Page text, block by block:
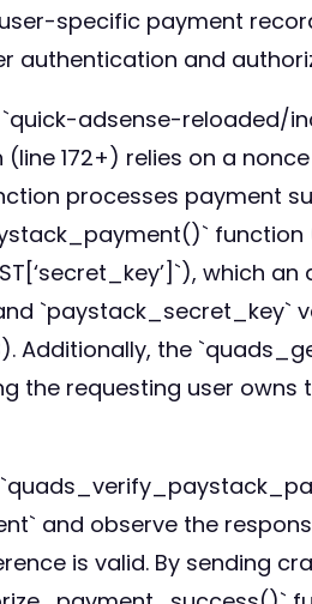
specific payment
authentication and
adsense-reloaded/
172+) relies on a
processes payment
which
`paystack_secret_key`
Additionally, the
the requesting user
and observe the
is valid. By sending